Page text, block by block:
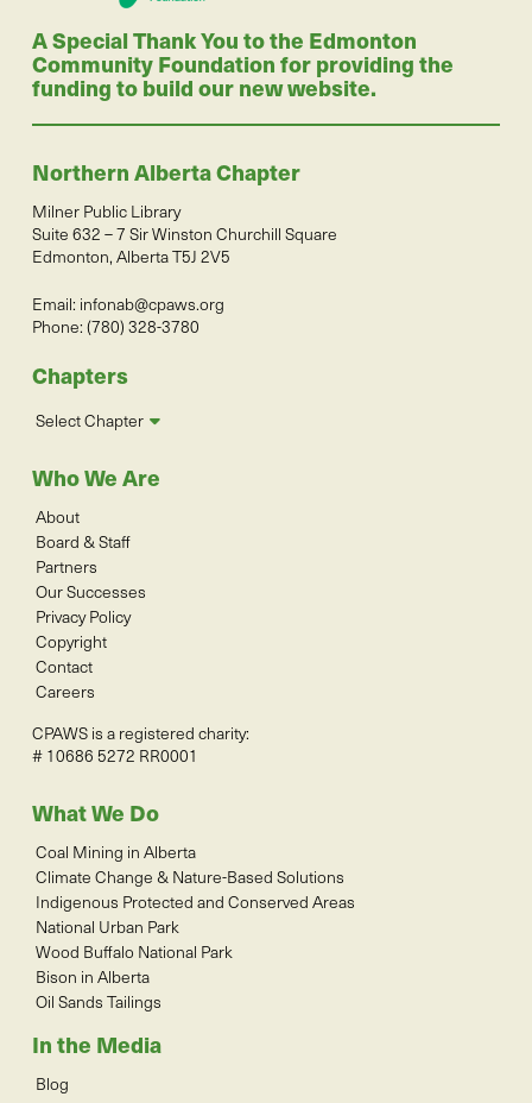
A Special Thank You to the Edmonton
Community Foundation for providing the
funding to build our new website.
Northern Alberta Chapter
Milner Public Library
Suite 632 – 7 Sir Winston Churchill Square
Edmonton, Alberta T5J 2V5
Email: infonab@cpaws.org
Phone: (780) 328-3780
Chapters
Select Chapter
Who We Are
About
Board & Staff
Partners
Our Successes
Privacy Policy
Copyright
Contact
Careers
CPAWS is a registered charity:
# 10686 5272 RR0001
What We Do
Coal Mining in Alberta
Climate Change & Nature-Based Solutions
Indigenous Protected and Conserved Areas
National Urban Park
Wood Buffalo National Park
Bison in Alberta
Oil Sands Tailings
In the Media
Blog